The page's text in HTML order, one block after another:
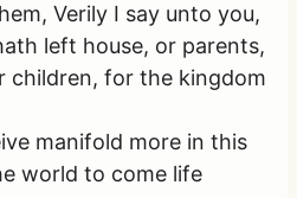
Verily I say unto you,
left house, or parents,
children, for the kingdom
manifold more in this
world to come life